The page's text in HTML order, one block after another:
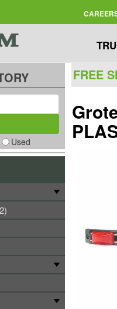
FREE
Used